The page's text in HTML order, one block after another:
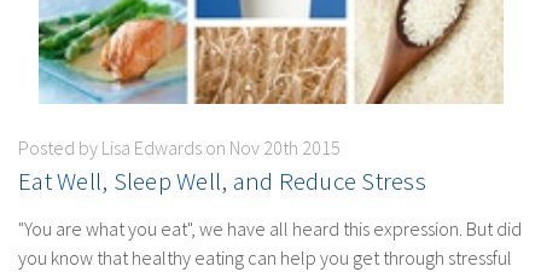
Posted by Lisa Edwards on Nov 20th 2015
Eat Well, Sleep Well, and Reduce Stress
"You are what you eat", we have all heard this expression. But did
you know that healthy eating can help you get through stressful